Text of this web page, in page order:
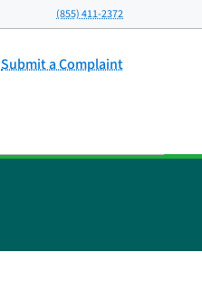
(855) 411-2372
Submit a Complaint